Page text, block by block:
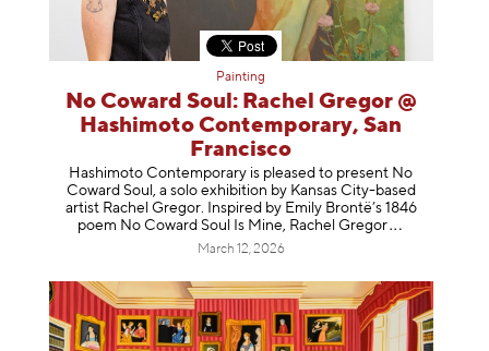
Painting
No Coward Soul: Rachel Gregor @
Hashimoto Contemporary, San
Francisco
Hashimoto Contemporary is pleased to present No
Coward Soul, a solo exhibition by Kansas City-based
artist Rachel Gregor. Inspired by Emily Brontë’s 1846
poem No Coward Soul Is Mine, Rachel Gregor
March 12, 2026